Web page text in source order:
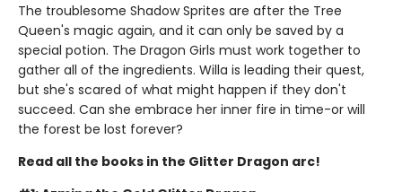
The troublesome Shadow Sprites are after the Tree
Queen's magic again, and it can only be saved by a
special potion. The Dragon Girls must work together to
gather all of the ingredients. Willa is leading their quest,
but she's scared of what might happen if they don't
succeed. Can she embrace her inner fire in time-or will
the forest be lost forever?
Read all the books in the Glitter Dragon arc!